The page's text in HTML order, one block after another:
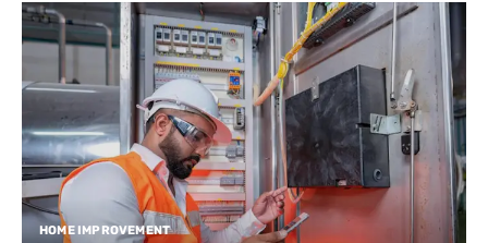
HOME IMPROVEMENT